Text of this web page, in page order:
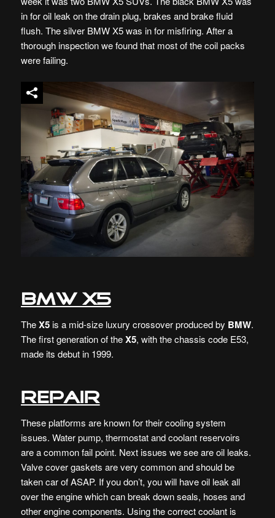
in for oil leak on the drain plug, brakes and brake fluid
flush. The silver BMW X5 was in for misfiring. After a
thorough inspection we found that most of the coil packs
were failing.
BMW X5
TheX5is a mid-size luxury crossover produced by BMW.
The first generation of theX5, with the chassis code E53,
made its debut in 1999.
Repair
These platforms are known for their cooling system
issues. Water pump, thermostat and coolant reservoirs
are a common fail point. Next issues we see are oil leaks.
Valve cover gaskets are very common and should be
taken car of ASAP. If you don’t, you will have oil leak all
over the engine which can break down seals, hoses and
other engine components. Using the correct coolant is